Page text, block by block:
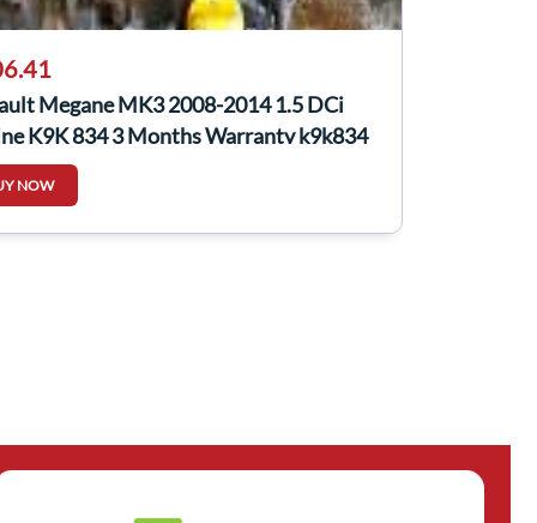
Megane MK3 2008-2014 1.5 DCi
K9K 834 3 Months Warranty k9k834
NOW